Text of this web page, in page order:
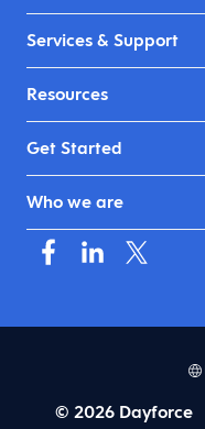
Services & Support
Resources
Get Started
Who we are
© 2026 Dayforce